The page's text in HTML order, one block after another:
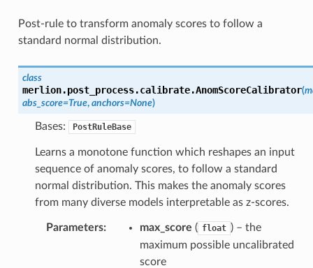
Post-rule to transform anomaly scores to follow a
standard normal distribution.
class
merlion.post_process.calibrate.AnomScoreCalibrator(
abs_score=True, anchors=None)
Bases: PostRuleBase
Learns a monotone function which reshapes an input
sequence of anomaly scores, to follow a standard
normal distribution. This makes the anomaly scores
from many diverse models interpretable as z-scores.
Parameters max_score ( float ) – the
maximum possible uncalibrated
score